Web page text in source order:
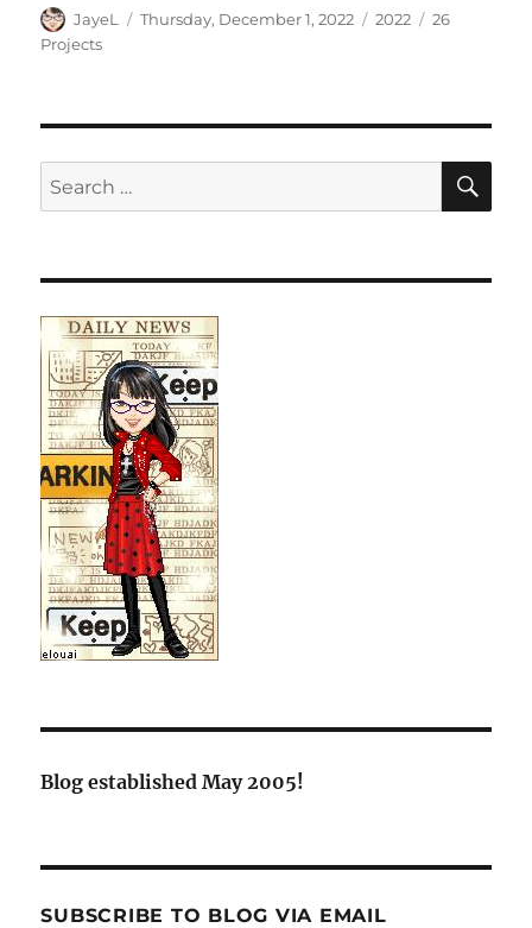
Author
JayeL
Posted
Thursday, December 1, 2022 Categories
2022 Tags
26
Projects
Search
for:
Blog established May 2005!
SUBSCRIBE TO BLOG VIA EMAIL